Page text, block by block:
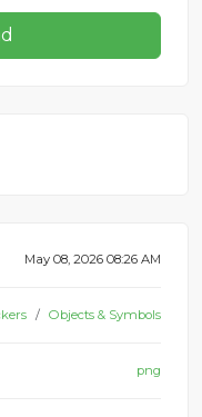
May 08, 2026 08:26 AM
Objects & Symbols
png